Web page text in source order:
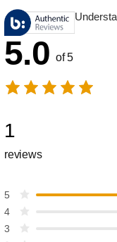
5.0 of 5
1
reviews
5
4
3